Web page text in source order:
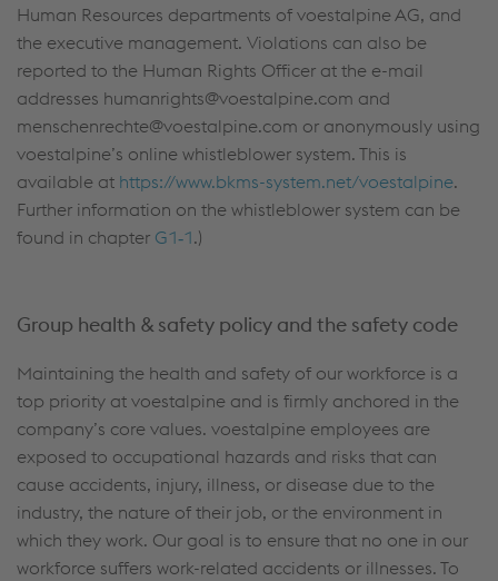
Human Resources departments of voestalpine AG, and
the executive management. Violations can also be
reported to the Human Rights Officer at the e-mail
addresses humanrights@voestalpine.com and
menschenrechte@voestalpine.com or anonymously using
voestalpine’s online whistleblower system. This is
available at https://www.bkms-system.net/voestalpine.
Further information on the whistleblower system can be
found in chapter G1‑1.)
Group health & safety policy and the safety code
Maintaining the health and safety of our workforce is a
top priority at voestalpine and is firmly anchored in the
company’s core values. voestalpine employees are
exposed to occupational hazards and risks that can
cause accidents, injury, illness, or disease due to the
industry, the nature of their job, or the environment in
which they work. Our goal is to ensure that no one in our
workforce suffers work-related accidents or illnesses. To